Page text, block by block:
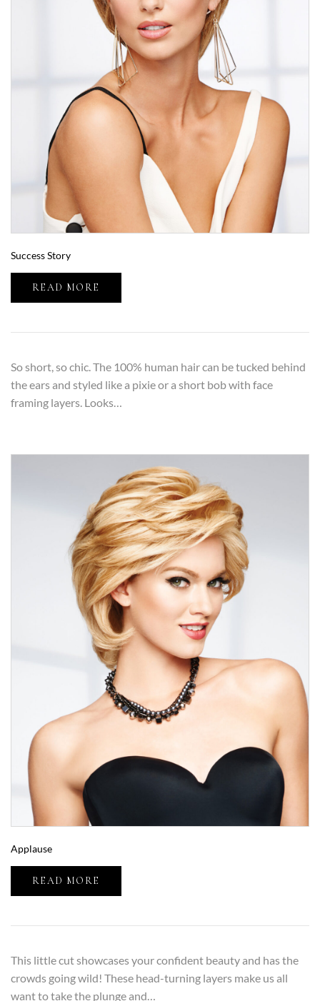
Success Story
READ MORE
So short, so chic. The 100% human hair can be tucked behind
the ears and styled like a pixie or a short bob with face
framing layers. Looks…
Applause
READ MORE
This little cut showcases your confident beauty and has the
crowds going wild! These head-turning layers make us all
want to take the plunge and…